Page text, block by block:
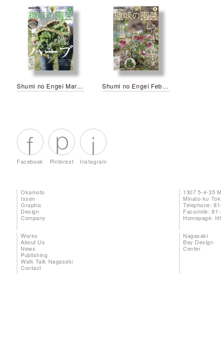
Shumi no Engei March 2026 Shumi no Engei February 2025
Facebook Pinterest Instagram
Okamoto
Issen
Graphic
Design
Company
1307 5-4-35
Minato-ku
Telephone:
Facsimile:
Homepage:
Works
About Us
News
Publishing
Walk Talk Nagasaki
Contact
Nagasaki
Bay Design
Center